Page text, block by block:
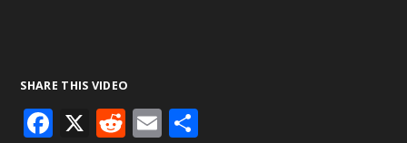
SHARE THIS VIDEO
F X R E